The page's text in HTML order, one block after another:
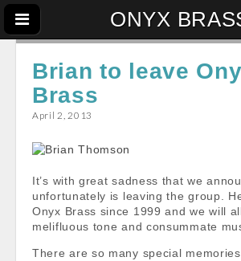
ONYX
Brian to leave
Brass
April 2, 2013
It’s with great sadness that we
unfortunately is leaving the group.
Onyx Brass since 1999 and we will
melifluous tone and consummate
There are so many special